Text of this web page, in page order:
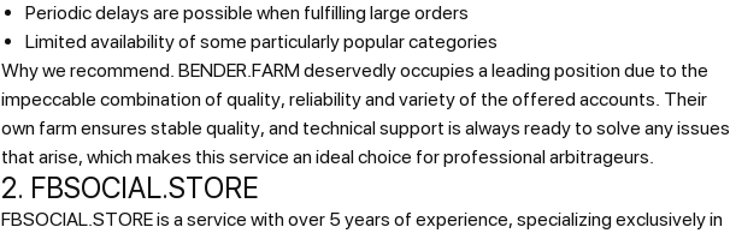
Periodic delays are possible when fulfilling large orders
Limited availability of some particularly popular categories
Why we recommend. BENDER.FARM deservedly occupies a leading position due to the
impeccable combination of quality, reliability and variety of the offered accounts. Their
own farm ensures stable quality, and technical support is always ready to solve any issues
that arise, which makes this service an ideal choice for professional arbitrageurs.
2. FBSOCIAL.STORE
FBSOCIAL.STORE is a service with over 5 years of experience, specializing exclusively in